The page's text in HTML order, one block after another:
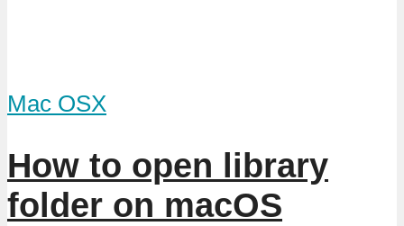
Mac OSX
How to open library
folder on macOS